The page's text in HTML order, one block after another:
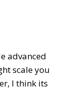
advanced
scale you
I think its